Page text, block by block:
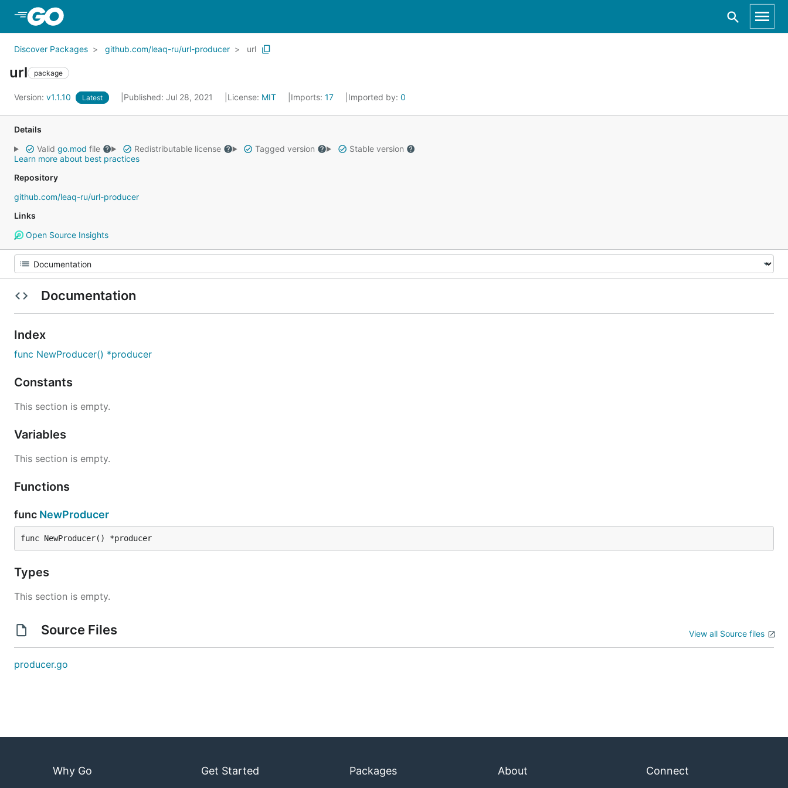
Discover Packages github.com/leaq-ru/url-producer url
url package
Version: v1.1.10 Latest Published: Jul 28, 2021 License: MIT Imports: 17 Imported by: 0
Details
Valid go.mod file Redistributable license Tagged version
Stable version
Learn more about best practices
Repository
github.com/leaq-ru/url-producer
Links
Open Source Insights
Documentation
Index
func NewProducer() *producer
Constants
This section is empty.
Variables
This section is empty.
Functions
func NewProducer
func NewProducer() *producer
Types
This section is empty.
Source Files View all Source files
producer.go
Why Go Get Started Packages About Connect